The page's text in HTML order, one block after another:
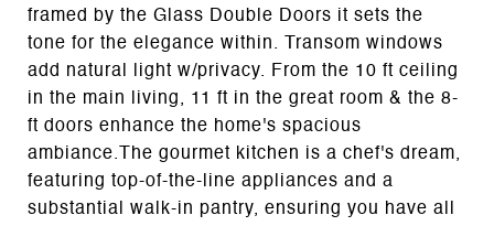
framed by the Glass Double Doors it sets the
tone for the elegance within. Transom windows
add natural light w/privacy. From the 10 ft ceiling
in the main living, 11 ft in the great room & the 8-
ft doors enhance the home's spacious
ambiance.The gourmet kitchen is a chef's dream,
featuring top-of-the-line appliances and a
substantial walk-in pantry, ensuring you have all